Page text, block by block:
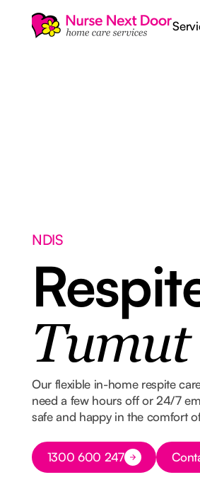
NDIS
Tumut
Our flexible in-home respite
need a few hours off or 24/7
safe and happy in the comfort
Button Text
1300 600 247 Button